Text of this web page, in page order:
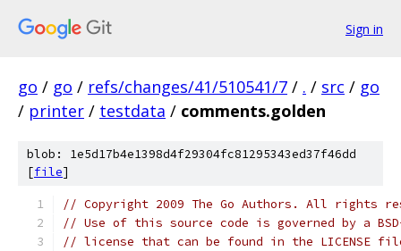
Sign in
go / go / refs/changes/41/510541/7 / . / src / go
/ printer / testdata / comments.golden
blob: 1e5d17b4e1398d4f29304fc81295343ed37f46dd
[file]
// Copyright 2009 The Go Authors. All rights
// Use of this source code is governed by a
// license that can be found in the LICENSE